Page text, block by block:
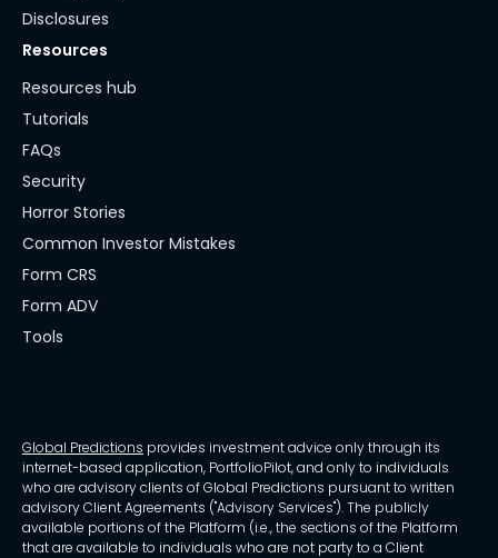
Disclosures
Resources
Resources hub
Tutorials
FAQs
Security
Horror Stories
Common Investor Mistakes
Form CRS
Form ADV
Tools
Global Predictions provides investment advice only through its
internet-based application, PortfolioPilot, and only to individuals
who are advisory clients of Global Predictions pursuant to written
advisory Client Agreements ("Advisory Services"). The publicly
available portions of the Platform (i.e., the sections of the Platform
that are available to individuals who are not party to a Client